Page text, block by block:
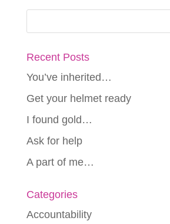
Recent Posts
You’ve inherited…
Get your helmet ready
I found gold…
Ask for help
A part of me…
Categories
Accountability